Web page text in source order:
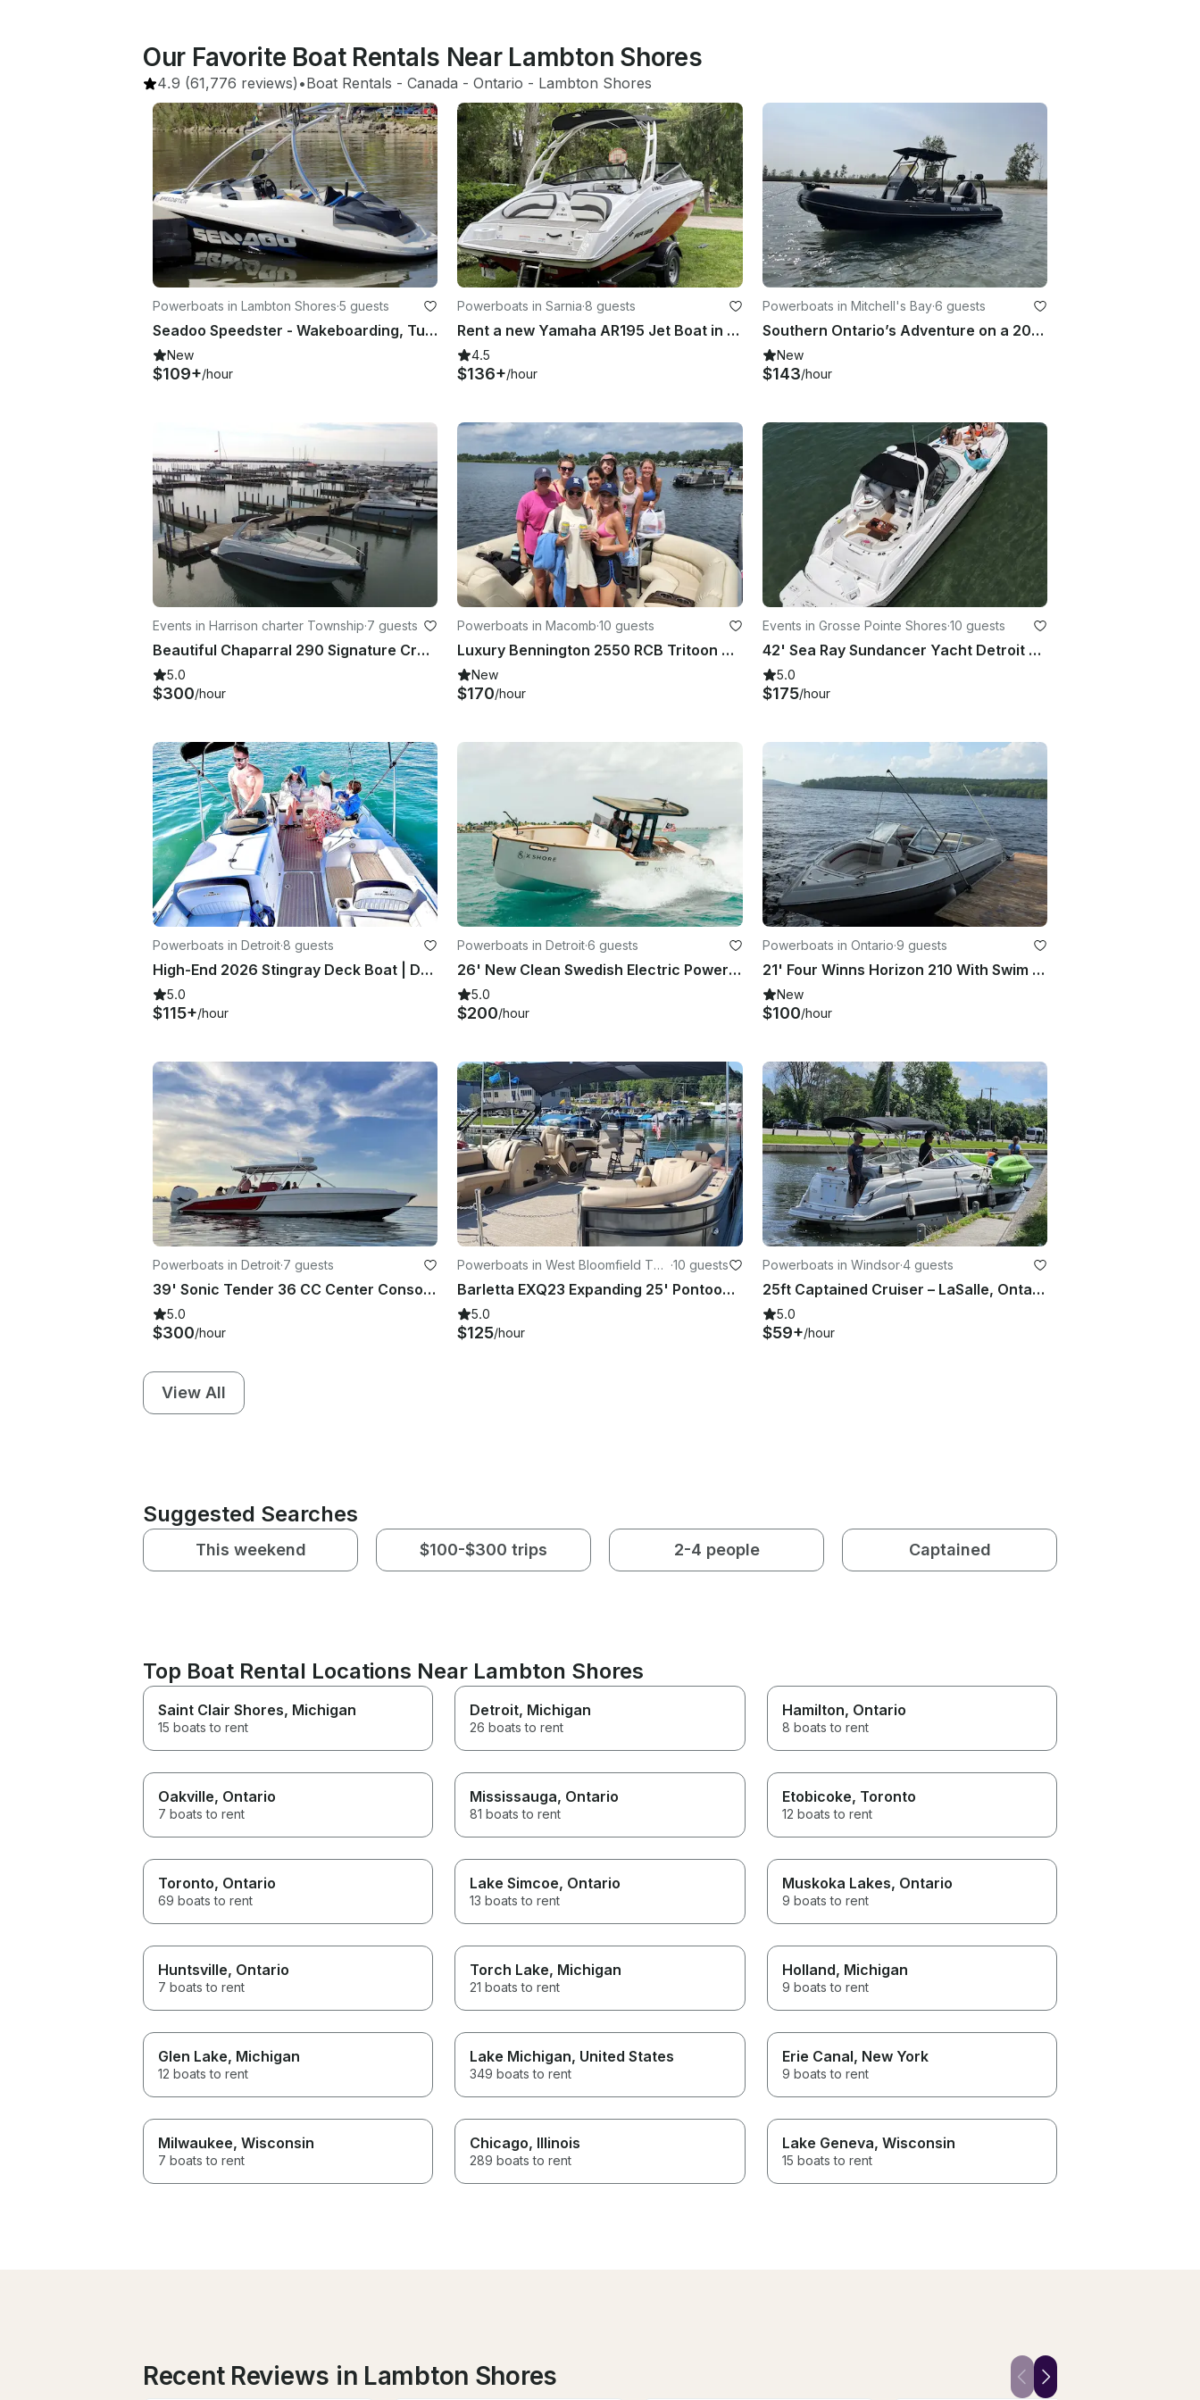
Our Favorite Boat Rentals Near Lambton Shores
4.9 (61,776 reviews) •Boat Rentals - Canada - Ontario - Lambton Shores
Powerboats in Lambton Shores·5 guests
Seadoo Speedster - Wakeboarding, Tubing, Performance on the Water in Ontario
New
$109+/hour
Powerboats in Sarnia·8 guests
Rent a new Yamaha AR195 Jet Boat in Sarnia, Lake Huron/St.Clair river
4.5
$136+/hour
Powerboats in Mitchell's Bay·6 guests
Southern Ontario’s Adventure on a 20' Inflatable Boat
New
$143/hour
Events in Harrison charter Township·7 guests
Beautiful Chaparral 290 Signature Cruiser in Harrison charter Township, Michigan
5.0
$300/hour
Powerboats in Macomb·10 guests
Luxury Bennington 2550 RCB Tritoon Adventure on Lake St Clair
New
$170/hour
Events in Grosse Pointe Shores·10 guests
42' Sea Ray Sundancer Yacht Detroit Muscamoot Lake St Clair Raft Off
5.0
$175/hour
Powerboats in Detroit·8 guests
High-End 2026 Stingray Deck Boat | Detroit River + Lake St. Clair
5.0
$115+/hour
Powerboats in Detroit·6 guests
26' New Clean Swedish Electric Powerboat with Captain Detroit
5.0
$200/hour
Powerboats in Ontario·9 guests
21' Four Winns Horizon 210 With Swim Ladder, Great Sound System!!
New
$100/hour
Powerboats in Detroit·7 guests
39' Sonic Tender 36 CC Center Console on Michigan Waters
5.0
$300/hour
Powerboats in West Bloomfield To
wnship
·10 guests
Barletta EXQ23 Expanding 25' Pontoon Boat with Captain Pete on Cass Lake, MI
5.0
$125/hour
Powerboats in Windsor·4 guests
25ft Captained Cruiser – LaSalle, Ontario, CANADA
5.0
$59+/hour
View All
Suggested Searches
This weekend $100-$300 trips 2-4 people Captained
Top Boat Rental Locations Near Lambton Shores
Saint Clair Shores, Michigan
15 boats to rent
Detroit, Michigan
26 boats to rent
Hamilton, Ontario
8 boats to rent
Oakville, Ontario
7 boats to rent
Mississauga, Ontario
81 boats to rent
Etobicoke, Toronto
12 boats to rent
Toronto, Ontario
69 boats to rent
Lake Simcoe, Ontario
13 boats to rent
Muskoka Lakes, Ontario
9 boats to rent
Huntsville, Ontario
7 boats to rent
Torch Lake, Michigan
21 boats to rent
Holland, Michigan
9 boats to rent
Glen Lake, Michigan
12 boats to rent
Lake Michigan, United States
349 boats to rent
Erie Canal, New York
9 boats to rent
Milwaukee, Wisconsin
7 boats to rent
Chicago, Illinois
289 boats to rent
Lake Geneva, Wisconsin
15 boats to rent
Recent Reviews in Lambton Shores